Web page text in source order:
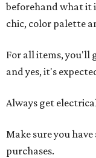
beforehand what it
chic, color palette
For all items, you'll
and yes, it's
Always get
Make sure you
purchases.